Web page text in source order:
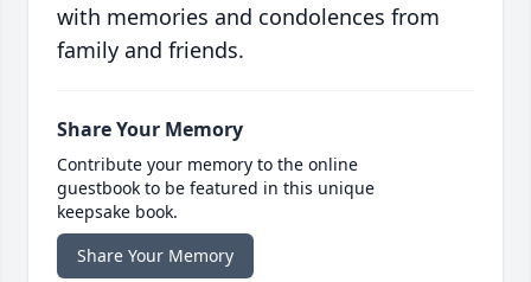
with memories and condolences from
family and friends.
Share Your Memory
Contribute your memory to the online
guestbook to be featured in this unique
keepsake book.
Share Your Memory